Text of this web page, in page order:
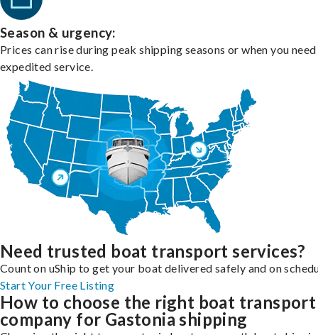
Season & urgency:
Prices can rise during peak shipping seasons or when you need
expedited service.
Need trusted boat transport services?
Count on uShip to get your boat delivered safely and on
Start Your Free Listing
How to choose the right boat transport
company for Gastonia shipping